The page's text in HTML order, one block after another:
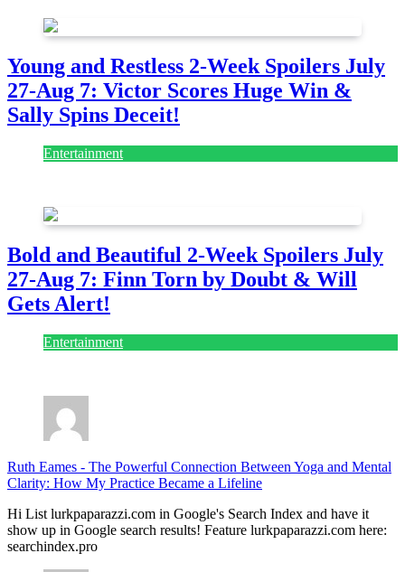
Young and Restless 2-Week Spoilers July
27-Aug 7: Victor Scores Huge Win &
Sally Spins Deceit!
Entertainment
Bold and Beautiful 2-Week Spoilers July
27-Aug 7: Finn Torn by Doubt & Will
Gets Alert!
Entertainment
Ruth Eames - The Powerful Connection Between Yoga and Mental
Clarity: How My Practice Became a Lifeline
Hi List lurkpaparazzi.com in Google's Search Index and have it
show up in Google search results! Feature lurkpaparazzi.com here:
searchindex.pro